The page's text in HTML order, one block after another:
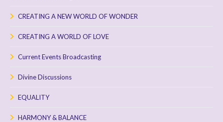
CREATING A NEW WORLD OF WONDER
CREATING A WORLD OF LOVE
Current Events Broadcasting
Divine Discussions
EQUALITY
HARMONY & BALANCE